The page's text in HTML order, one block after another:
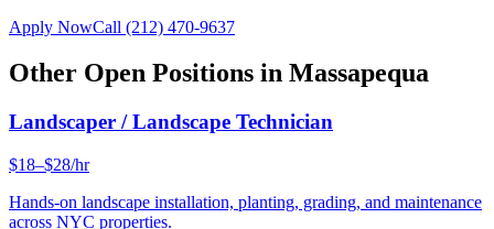
Apply NowCall (212) 470-9637
Other Open Positions in Massapequa
Landscaper / Landscape Technician
$18–$28/hr
Hands-on landscape installation, planting, grading, and maintenance
across NYC properties.